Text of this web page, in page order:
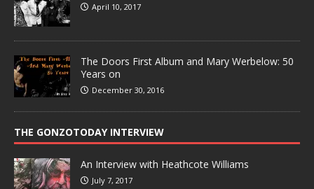
April 10, 2017
The Doors First Album and Mary Werbelow: 50
Years on
December 30, 2016
THE GONZOTODAY INTERVIEW
An Interview with Heathcote Williams
July 7, 2017